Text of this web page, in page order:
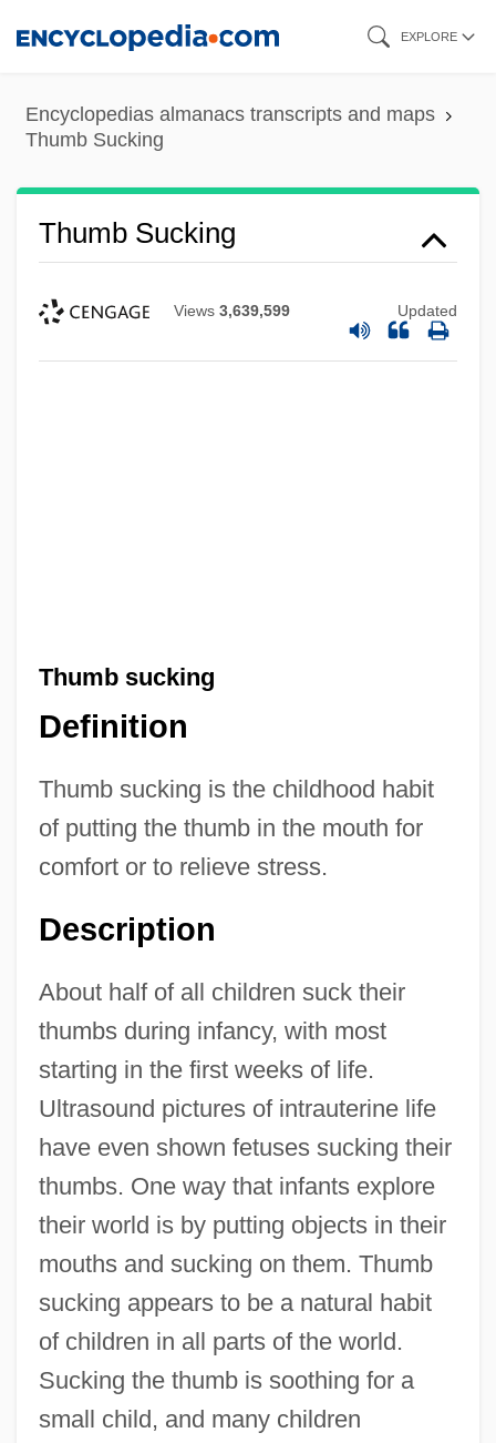
content
EXPLORE
Encyclopedias almanacs transcripts and maps
Thumb Sucking
Thumb Sucking
Views 3,639,599 Updated
Thumb sucking
Definition
Thumb sucking is the childhood habit
of putting the thumb in the mouth for
comfort or to relieve stress.
Description
About half of all children suck their
thumbs during infancy, with most
starting in the first weeks of life.
Ultrasound pictures of intrauterine life
have even shown fetuses sucking their
thumbs. One way that infants explore
their world is by putting objects in their
mouths and sucking on them. Thumb
sucking appears to be a natural habit
of children in all parts of the world.
Sucking the thumb is soothing for a
small child, and many children